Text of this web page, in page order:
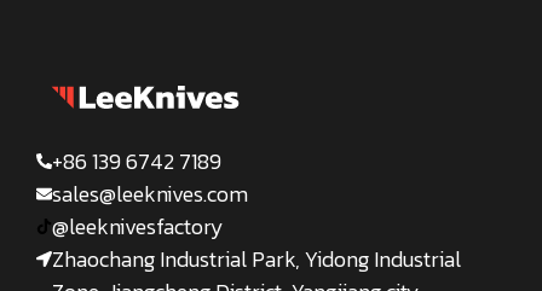
+86 139 6742 7189
sales@leeknives.com
@leeknivesfactory
Zhaochang Industrial Park, Yidong Industrial